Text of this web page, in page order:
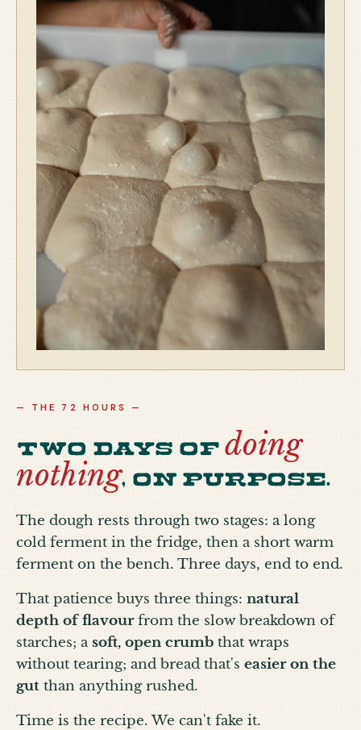
— THE 72 HOURS —
Two days ofdoing
nothing, on purpose.
The dough rests through two stages: a long
cold ferment in the fridge, then a short warm
ferment on the bench. Three days, end to end.
That patience buys three things: natural
depth of flavourfrom the slow breakdown of
starches; a soft, open crumb that wraps
without tearing; and bread that's easier on the
gut than anything rushed.
Time is the recipe. We can't fake it.